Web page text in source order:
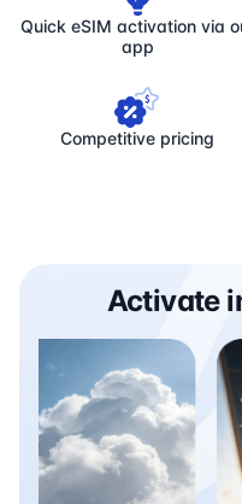
Quick eSIM activation via
app
Competitive pricing
Activate